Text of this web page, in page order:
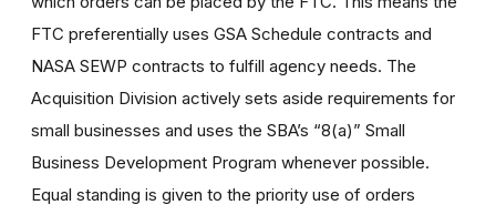
FTC preferentially uses GSA Schedule contracts and
NASA SEWP contracts to fulfill agency needs. The
Acquisition Division actively sets aside requirements for
small businesses and uses the SBA’s “8(a)” Small
Business Development Program whenever possible.
Equal standing is given to the priority use of orders